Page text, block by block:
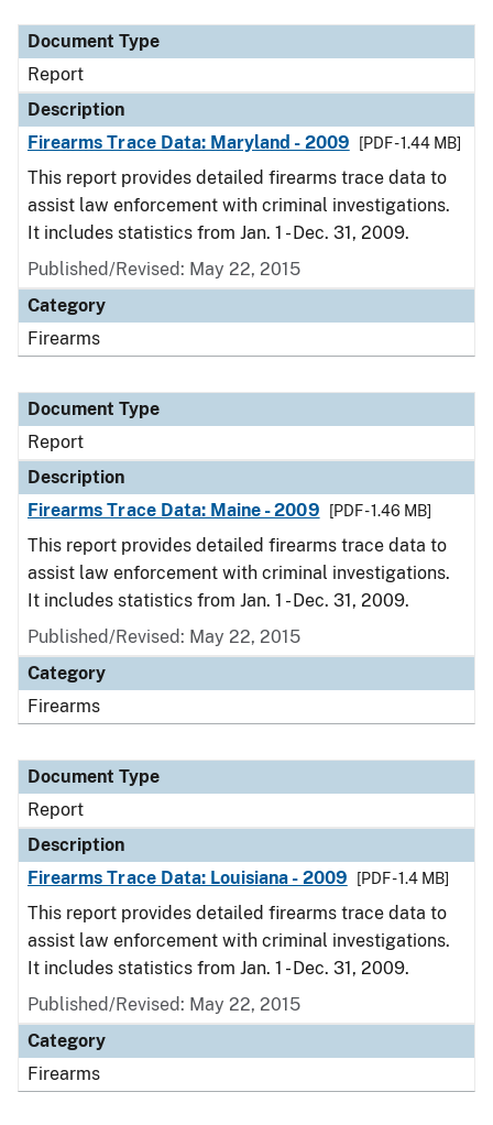
Document Type
Report
Description
Firearms Trace Data: Maryland - 2009
[PDF - 1.44 MB]
This report provides detailed firearms trace data to
assist law enforcement with criminal investigations.
It includes statistics from Jan. 1 - Dec. 31, 2009.
Published/Revised: May 22, 2015
Category
Firearms
Document Type
Report
Description
Firearms Trace Data: Maine - 2009
[PDF - 1.46 MB]
This report provides detailed firearms trace data to
assist law enforcement with criminal investigations.
It includes statistics from Jan. 1 - Dec. 31, 2009.
Published/Revised: May 22, 2015
Category
Firearms
Document Type
Report
Description
Firearms Trace Data: Louisiana - 2009
[PDF - 1.4 MB]
This report provides detailed firearms trace data to
assist law enforcement with criminal investigations.
It includes statistics from Jan. 1 - Dec. 31, 2009.
Published/Revised: May 22, 2015
Category
Firearms